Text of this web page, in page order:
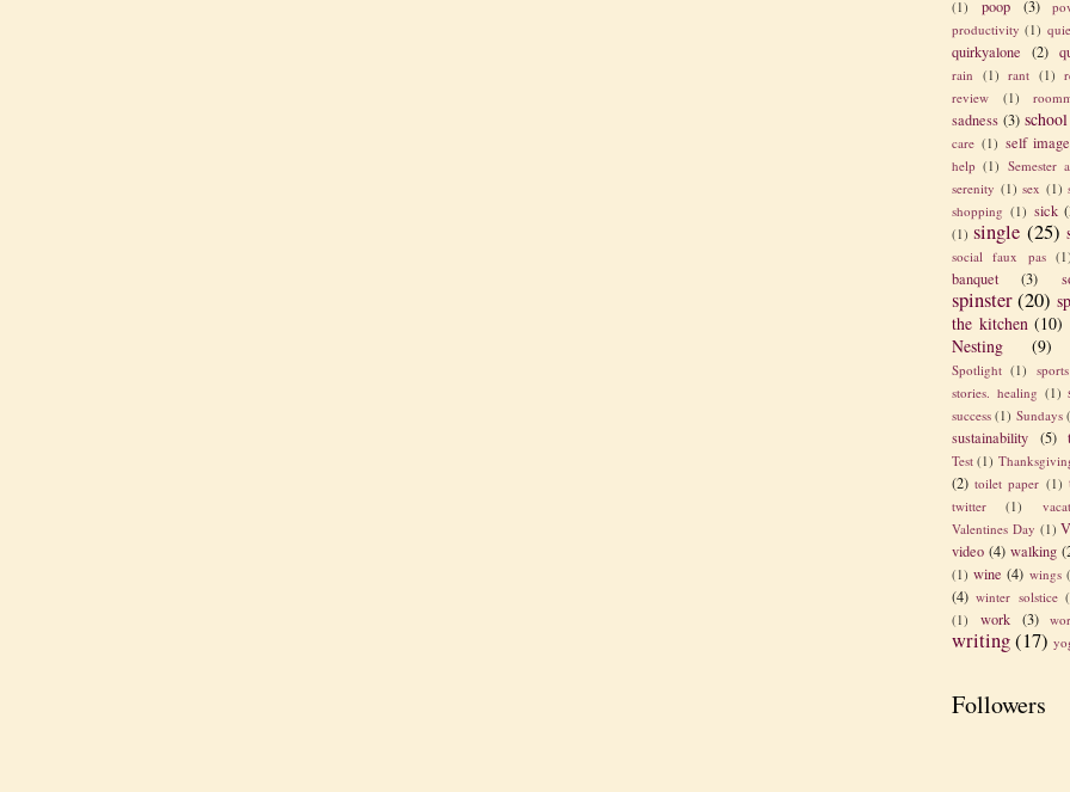
(1)
poop (3)
productivity (1)
quirkyalone (2)
rain (1) rant (1)
review
(1)
sadness (3) school
care (1) self image
help (1) Semester
serenity (1) sex (1)
shopping (1) sick
(1) single (25)
social faux pas
banquet (3)
spinster(20)
the kitchen (10)
Nesting
(9)
Spotlight (1)
stories. healing (1)
success (1) Sundays
sustainability (5)
Test (1)
(2) toilet paper (1)
twitter (1)
Valentines Day (1)
video (4) walking
(1) wine (4) wings
(4) winter solstice
(1)
work (3)
writing(17)
Followers